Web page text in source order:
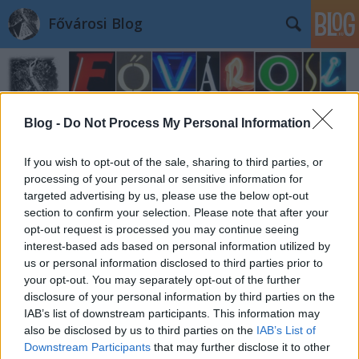
Blog - Do Not Process My Personal Information
If you wish to opt-out of the sale, sharing to third parties, or
processing of your personal or sensitive information for
targeted advertising by us, please use the below opt-out
section to confirm your selection. Please note that after your
opt-out request is processed you may continue seeing
interest-based ads based on personal information utilized by
us or personal information disclosed to third parties prior to
your opt-out. You may separately opt-out of the further
disclosure of your personal information by third parties on the
IAB’s list of downstream participants. This information may
also be disclosed by us to third parties on the IAB’s List of
Downstream Participants that may further disclose it to other
Fővárosi Blog